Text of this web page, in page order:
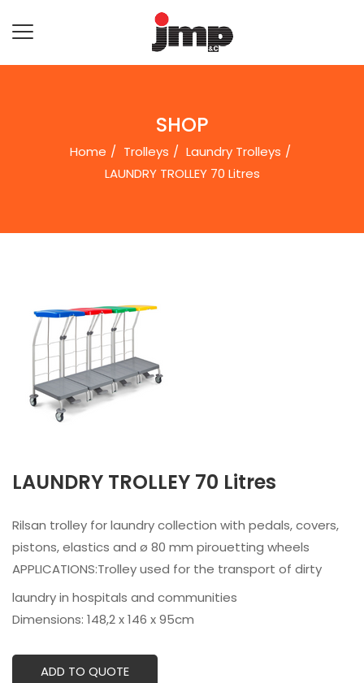
SHOP
Home Trolleys
Laundry Trolleys
LAUNDRY TROLLEY 70 Litres
LAUNDRY TROLLEY 70 Litres
Rilsan trolley for laundry collection with pedals, covers,
pistons, elastics and ø 80 mm pirouetting wheels
APPLICATIONS:Trolley used for the transport of dirty
laundry in hospitals and communities
Dimensions: 148,2 x 146 x 95cm
ADD TO QUOTE